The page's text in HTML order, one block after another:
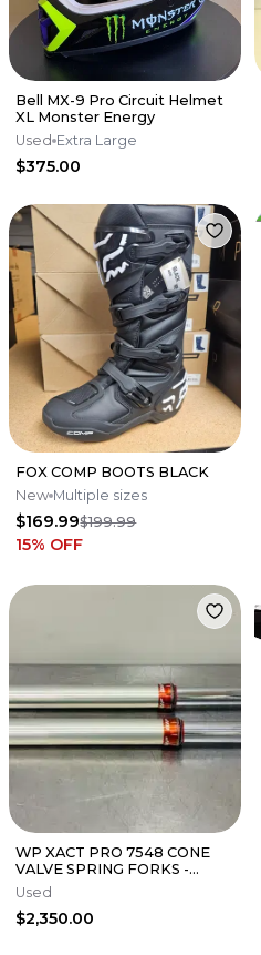
Bell MX-9 Pro Circuit Helmet
XL Monster Energy
Used Extra Large
$375.00
FOX COMP BOOTS BLACK
New Multiple sizes
$169.99$199.99
15% OFF
WP XACT PRO 7548 CONE
VALVE SPRING FORKS -
GOOD CONDITION
Used
$2,350.00